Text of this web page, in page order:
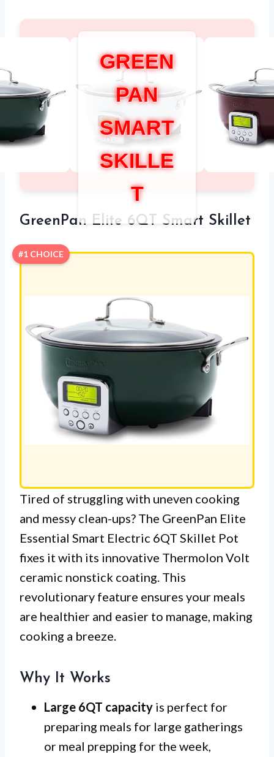
GREEN
PAN
SMART
SKILLE
T
GreenPan Elite 6QT Smart Skillet
#1 CHOICE
Tired of struggling with uneven cooking
and messy clean-ups? The GreenPan Elite
Essential Smart Electric 6QT Skillet Pot
fixes it with its innovative Thermolon Volt
ceramic nonstick coating. This
revolutionary feature ensures your meals
are healthier and easier to manage, making
cooking a breeze.
Why It Works
Large 6QT capacity is perfect for
preparing meals for large gatherings
or meal prepping for the week,